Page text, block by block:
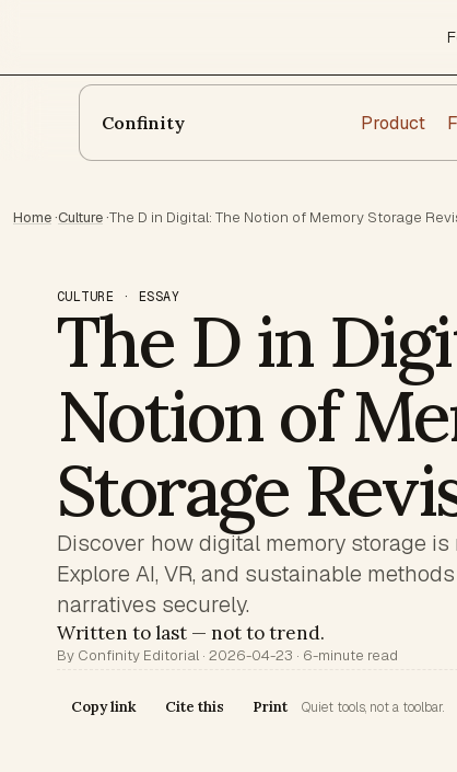
Confinity Product
Home·Culture·The D in Digital: The Notion of Memory Storage
CULTURE · ESSAY
The D in
Notion of
Storage
Discover how digital memory storage
Explore AI, VR, and sustainable
narratives securely.
Written to last — not to trend.
By Confinity Editorial · 2026-04-23 · 6-minute read
Copy link Cite this Print Quiet tools, not a toolbar.